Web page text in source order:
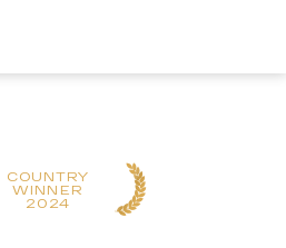
REGIONAL
WINNER
2023